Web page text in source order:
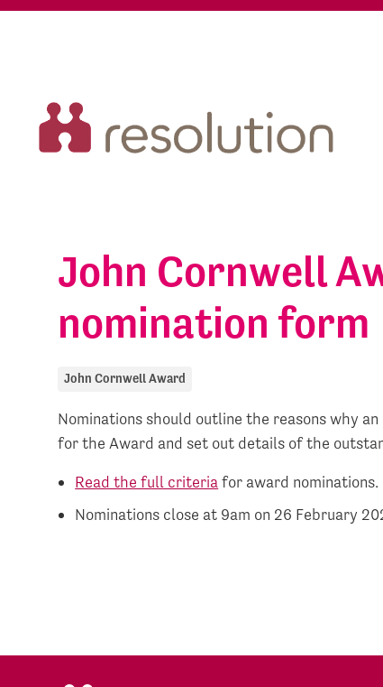
John Cornwell
nomination form
John Cornwell Award
Nominations should outline the reasons why
for the Award and set out details of the
Read the full criteria for award nominations.
Nominations close at 9am on 26 February